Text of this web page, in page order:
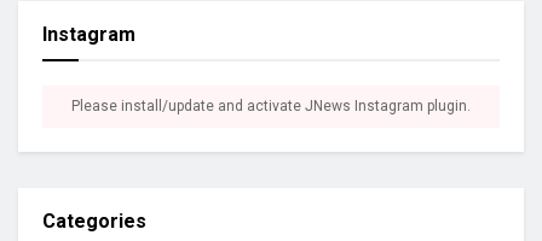
Instagram
Please install/update and activate JNews Instagram plugin.
Categories